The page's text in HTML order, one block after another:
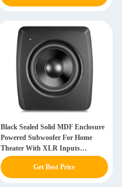
Black Sealed Solid MDF Enclosure
Powered Subwoofer For Home
Theater With XLR Inputs
Crossover
Get Best Price